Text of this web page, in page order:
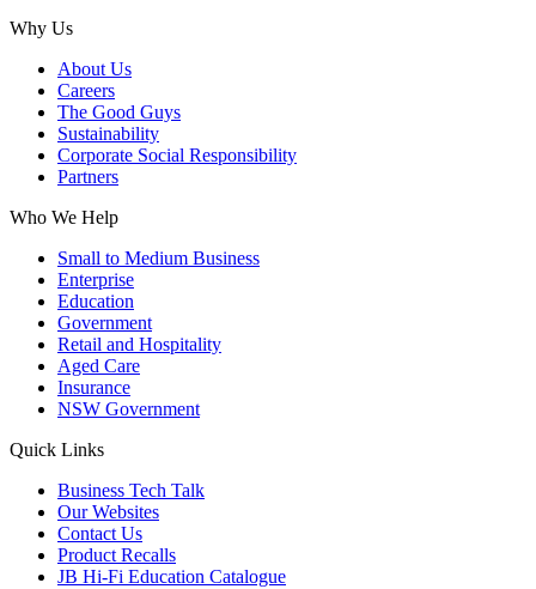
Why Us
About Us
Careers
The Good Guys
Sustainability
Corporate Social Responsibility
Partners
Who We Help
Small to Medium Business
Enterprise
Education
Government
Retail and Hospitality
Aged Care
Insurance
NSW Government
Quick Links
Business Tech Talk
Our Websites
Contact Us
Product Recalls
JB Hi-Fi Education Catalogue